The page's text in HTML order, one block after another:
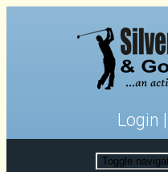
Login |
Toggle